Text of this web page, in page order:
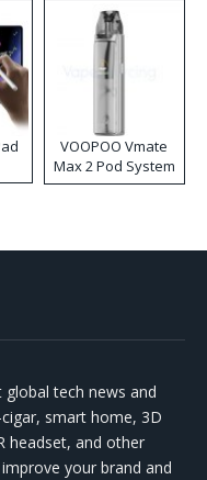
VOOPOO Vmate
Max 2 Pod System
Kit
tech news and
smart home, 3D
headset, and other
your brand and